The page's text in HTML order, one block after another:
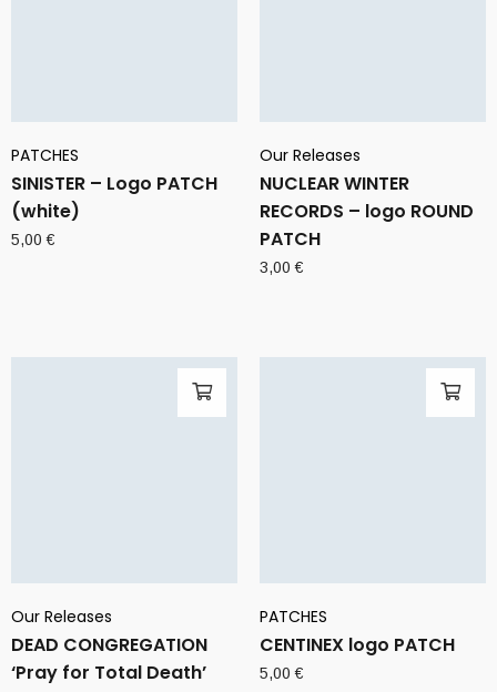
PATCHES
SINISTER – Logo PATCH
(white)
5,00€
Our Releases
NUCLEAR WINTER
RECORDS – logo ROUND
PATCH
3,00€
Our Releases
DEAD CONGREGATION
‘Pray for Total Death’
PATCHES
CENTINEX logo PATCH
5,00€